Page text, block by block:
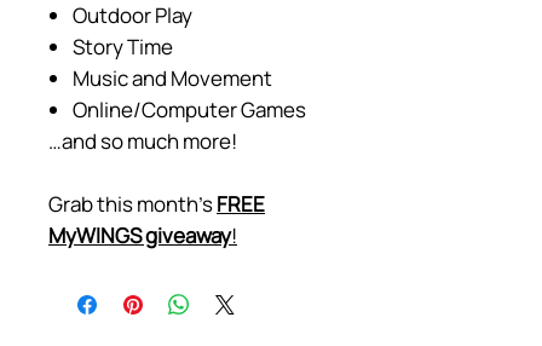
Outdoor Play
Story Time
Music and Movement
Online/Computer Games
…and so much more!
Grab this month'sFREE
MyWINGS giveaway!